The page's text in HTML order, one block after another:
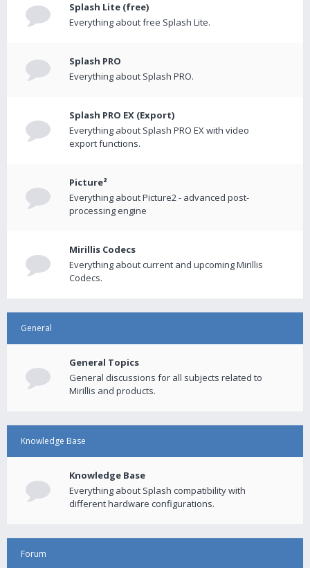
Splash Lite (free)
Everything about free Splash Lite.
Splash PRO
Everything about Splash PRO.
Splash PRO EX (Export)
Everything about Splash PRO EX with video
export functions.
Picture²
Everything about Picture2 - advanced post-
processing engine
Mirillis Codecs
Everything about current and upcoming Mirillis
Codecs.
General
General Topics
General discussions for all subjects related to
Mirillis and products.
Knowledge Base
Knowledge Base
Everything about Splash compatibility with
different hardware configurations.
Forum